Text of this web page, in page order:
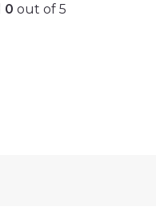
0 out of 5